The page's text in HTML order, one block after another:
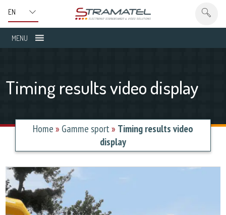
MENU
Timing results video display
Home» Gamme sport» Timing results video
display